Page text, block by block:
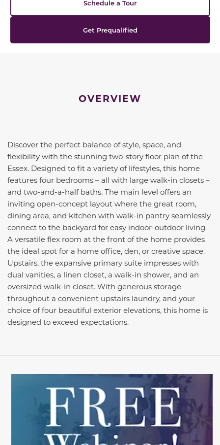
Schedule a Tour
Get Prequalified
OVERVIEW
Discover the perfect balance of style, space, and
flexibility with the stunning two-story floor plan of the
Essex. Designed to fit a variety of lifestyles, this home
features four bedrooms – all with large walk-in closets –
and two-and-a-half baths. The main level offers an
inviting open-concept layout where the great room,
dining area, and kitchen with walk-in pantry seamlessly
connect to the backyard for easy indoor-outdoor living.
A versatile flex room at the front of the home provides
the ideal spot for a home office, den, or creative space.
Upstairs, the expansive primary suite impresses with
dual vanities, a linen closet, a walk-in shower, and an
oversized walk-in closet. With generous storage
throughout a convenient upstairs laundry, and your
choice of four beautiful exterior elevations, this home is
designed to exceed expectations.